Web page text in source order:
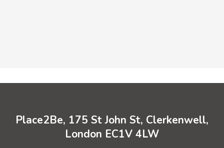
Place2Be, 175 St John St, Clerkenwell,
London EC1V 4LW